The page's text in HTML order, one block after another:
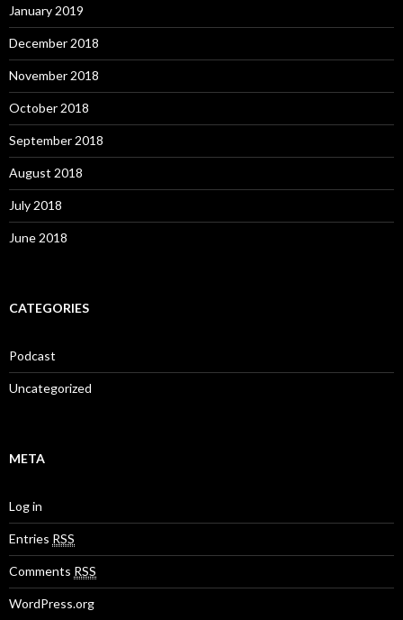
January 2019
December 2018
November 2018
October 2018
September 2018
August 2018
July 2018
June 2018
CATEGORIES
Podcast
Uncategorized
META
Log in
Entries RSS
Comments RSS
WordPress.org